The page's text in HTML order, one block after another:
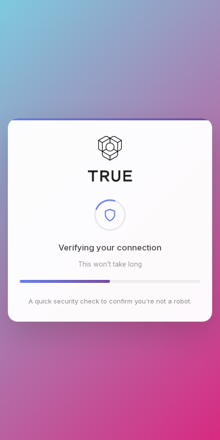
Checking browser environment
This won't take long
A quick security check to confirm you're not a robot.